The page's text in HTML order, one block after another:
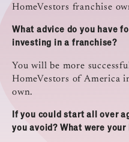
HomeVestors franchise
What advice do you have
investing in a franchise?
You will be more
HomeVestors of America
own.
If you could start all over
you avoid? What were